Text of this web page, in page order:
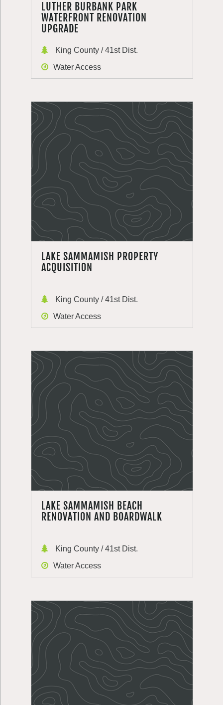
LUTHER BURBANK PARK
WATERFRONT RENOVATION
UPGRADE
King County / 41st Dist.
Water Access
LAKE SAMMAMISH PROPERTY
ACQUISITION
King County / 41st Dist.
Water Access
LAKE SAMMAMISH BEACH
RENOVATION AND BOARDWALK
King County / 41st Dist.
Water Access